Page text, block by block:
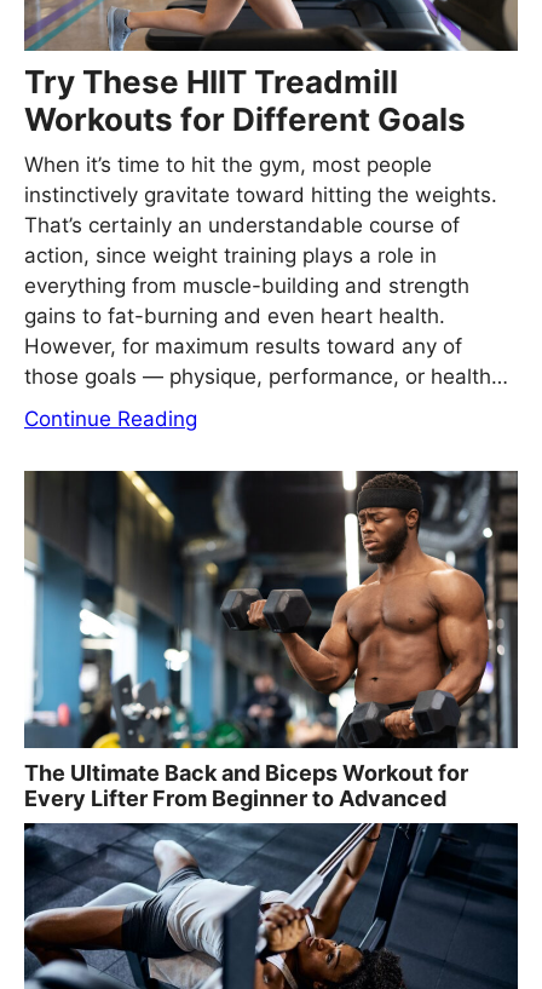
Try These HIIT Treadmill
Workouts for Different Goals
When it’s time to hit the gym, most people
instinctively gravitate toward hitting the weights.
That’s certainly an understandable course of
action, since weight training plays a role in
everything from muscle-building and strength
gains to fat-burning and even heart health.
However, for maximum results toward any of
those goals — physique, performance, or health…
Continue Reading
The Ultimate Back and Biceps Workout for
Every Lifter From Beginner to Advanced